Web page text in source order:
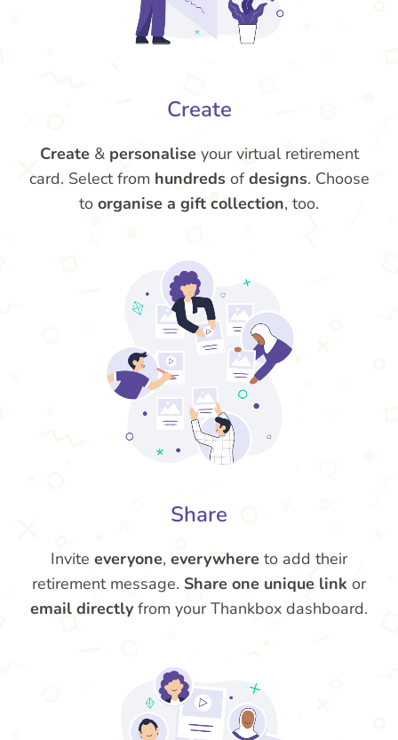
Create
Create & personalise your virtual retirement
card. Select from hundreds ofdesigns. Choose
to organise a gift collection, too.
Share
Invite everyone, everywhere to add their
retirement message. Share one unique link or
email directly from your Thankbox dashboard.